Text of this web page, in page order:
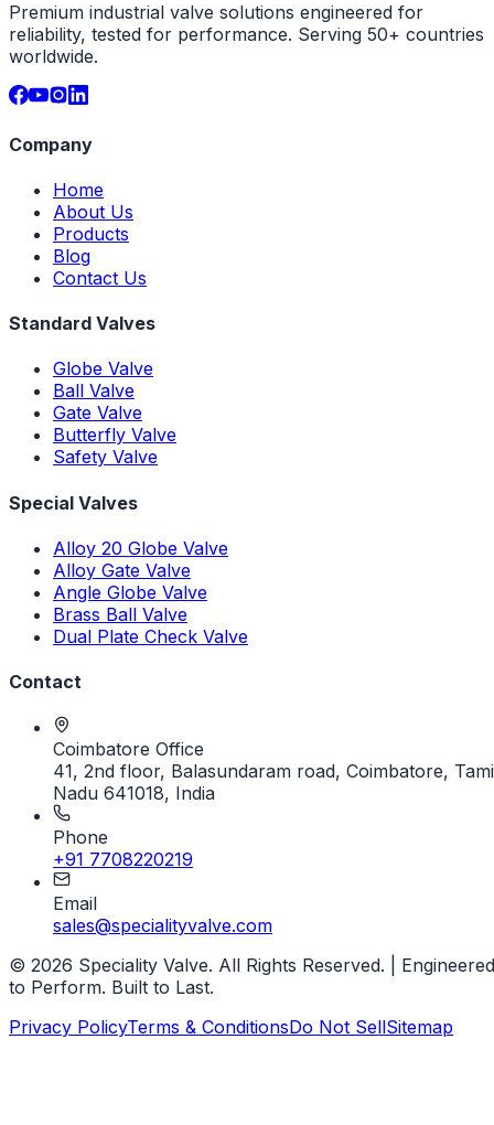
Premium industrial valve solutions engineered for
reliability, tested for performance. Serving 50+ countries
worldwide.
Company
Home
About Us
Products
Blog
Contact Us
Standard Valves
Globe Valve
Ball Valve
Gate Valve
Butterfly Valve
Safety Valve
Special Valves
Alloy 20 Globe Valve
Alloy Gate Valve
Angle Globe Valve
Brass Ball Valve
Dual Plate Check Valve
Contact
Coimbatore Office
41, 2nd floor, Balasundaram road, Coimbatore,
Nadu 641018, India
Phone
+91 7708220219
Email
sales@specialityvalve.com
© 2026 Speciality Valve. All Rights Reserved. | Engineered
to Perform. Built to Last.
Privacy PolicyTerms & ConditionsDo Not SellSitemap